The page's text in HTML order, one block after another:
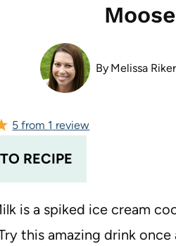
By Melissa Riker
RECIPE
5 from 1 review
is a spiked ice cream
this amazing drink